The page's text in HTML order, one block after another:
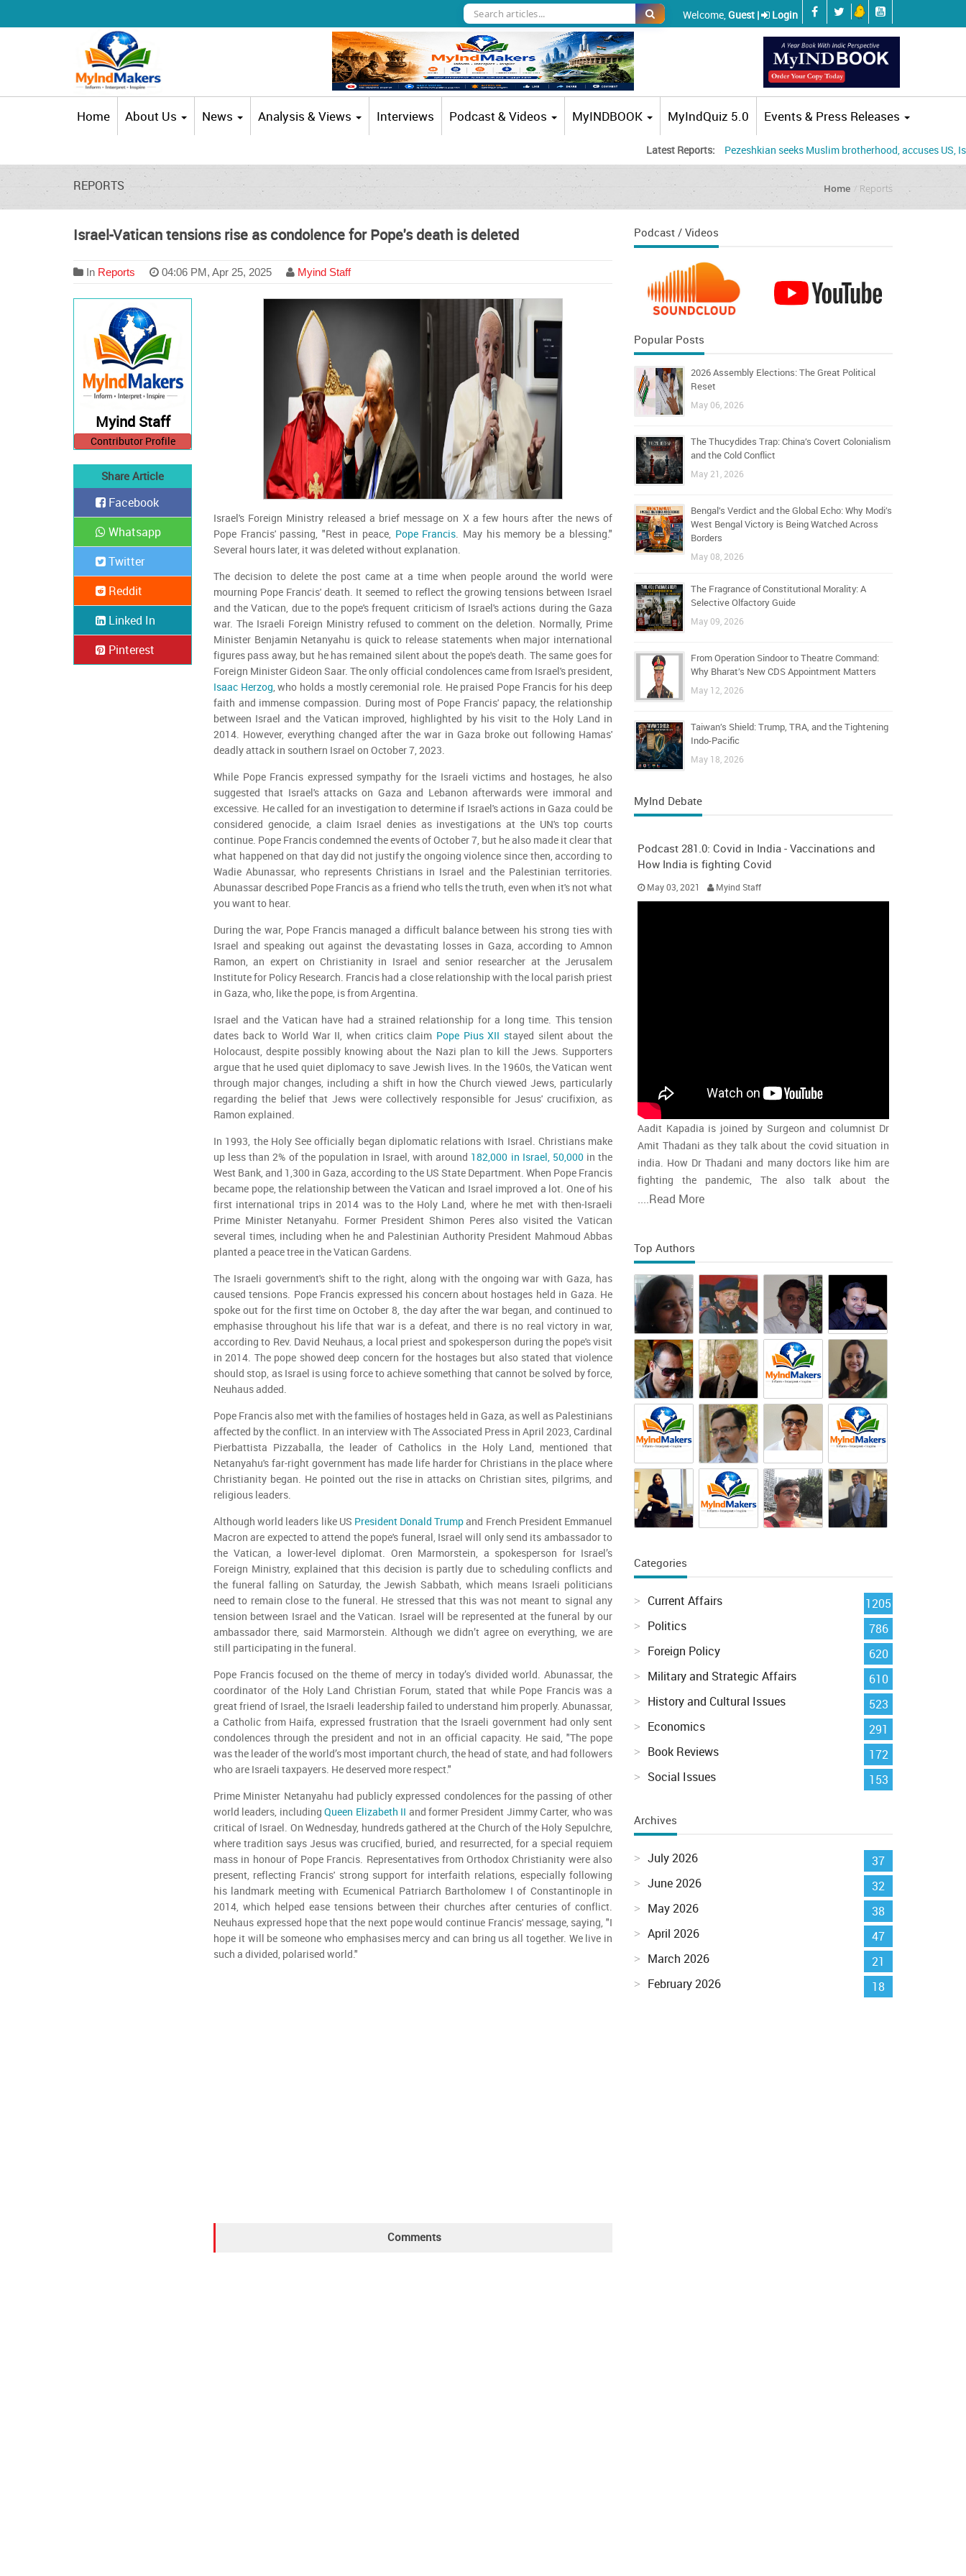
Welcome,Guest | Login
Home About Us News Analysis & Views Interviews Podcast & Videos MyINDBOOK MyIndQuiz 5.0 Events & Press Releases
Latest Reports: Pezeshkian seeks Muslim brotherhood, accuses US, Israel of
REPORTS Home Reports
Israel-Vatican tensions rise as condolence for Pope's death is deleted
In Reports 04:06 PM, Apr 25, 2025 Myind Staff
Israel's Foreign Ministry released a brief message on X a few hours after the news of
Pope Francis' passing, "Rest in peace, Pope Francis. May his memory be a blessing."
Several hours later, it was deleted without explanation.
The decision to delete the post came at a time when people around the world were
mourning Pope Francis' death. It seemed to reflect the growing tensions between Israel
and the Vatican, due to the pope's frequent criticism of Israel's actions during the Gaza
war. The Israeli Foreign Ministry refused to comment on the deletion. Normally, Prime
Minister Benjamin Netanyahu is quick to release statements when major international
figures pass away, but he has remained silent about the pope's death. The same goes for
Foreign Minister Gideon Saar. The only official condolences came from Israel's president,
Isaac Herzog, who holds a mostly ceremonial role. He praised Pope Francis for his deep
faith and immense compassion. During most of Pope Francis' papacy, the relationship
between Israel and the Vatican improved, highlighted by his visit to the Holy Land in
2014. However, everything changed after the war in Gaza broke out following Hamas'
deadly attack in southern Israel on October 7, 2023.
While Pope Francis expressed sympathy for the Israeli victims and hostages, he also
suggested that Israel's attacks on Gaza and Lebanon afterwards were immoral and
excessive. He called for an investigation to determine if Israel's actions in Gaza could be
considered genocide, a claim Israel denies as investigations at the UN's top courts
continue. Pope Francis condemned the events of October 7, but he also made it clear that
what happened on that day did not justify the ongoing violence since then, according to
Wadie Abunassar, who represents Christians in Israel and the Palestinian territories.
Abunassar described Pope Francis as a friend who tells the truth, even when it's not what
you want to hear.
During the war, Pope Francis managed a difficult balance between his strong ties with
Israel and speaking out against the devastating losses in Gaza, according to Amnon
Ramon, an expert on Christianity in Israel and senior researcher at the Jerusalem
Institute for Policy Research. Francis had a close relationship with the local parish priest
in Gaza, who, like the pope, is from Argentina.
Israel and the Vatican have had a strained relationship for a long time. This tension
dates back to World War II, when critics claim Pope Pius XII stayed silent about the
Holocaust, despite possibly knowing about the Nazi plan to kill the Jews. Supporters
argue that he used quiet diplomacy to save Jewish lives. In the 1960s, the Vatican went
through major changes, including a shift in how the Church viewed Jews, particularly
regarding the belief that Jews were collectively responsible for Jesus' crucifixion, as
Ramon explained.
In 1993, the Holy See officially began diplomatic relations with Israel. Christians make
up less than 2% of the population in Israel, with around 182,000 in Israel, 50,000in the
West Bank, and 1,300 in Gaza, according to the US State Department. When Pope Francis
became pope, the relationship between the Vatican and Israel improved a lot. One of his
first international trips in 2014 was to the Holy Land, where he met with then-Israeli
Prime Minister Netanyahu. Former President Shimon Peres also visited the Vatican
several times, including when he and Palestinian Authority President Mahmoud Abbas
planted a peace tree in the Vatican Gardens.
The Israeli government's shift to the right, along with the ongoing war with Gaza, has
caused tensions. Pope Francis expressed his concern about hostages held in Gaza. He
spoke out for the first time on October 8, the day after the war began, and continued to
emphasise throughout his life that war is a defeat, and there is no real victory in war,
according to Rev. David Neuhaus, a local priest and spokesperson during the pope's visit
in 2014. The pope showed deep concern for the hostages but also stated that violence
should stop, as Israel is using force to achieve something that cannot be solved by force,
Neuhaus added.
Pope Francis also met with the families of hostages held in Gaza, as well as Palestinians
affected by the conflict. In an interview with The Associated Press in April 2023, Cardinal
Pierbattista Pizzaballa, the leader of Catholics in the Holy Land, mentioned that
Netanyahu's far-right government has made life harder for Christians in the place where
Christianity began. He pointed out the rise in attacks on Christian sites, pilgrims, and
religious leaders.
Although world leaders like US President Donald Trumpand French President Emmanuel
Macron are expected to attend the pope's funeral, Israel will only send its ambassador to
the Vatican, a lower-level diplomat. Oren Marmorstein, a spokesperson for Israel’s
Foreign Ministry, explained that this decision is partly due to scheduling conflicts and
the funeral falling on Saturday, the Jewish Sabbath, which means Israeli politicians
need to remain close to the funeral. He stressed that this was not meant to signal any
tension between Israel and the Vatican. Israel will be represented at the funeral by our
ambassador there, said Marmorstein. Although we didn’t agree on everything, we are
still participating in the funeral.
Pope Francis focused on the theme of mercy in today’s divided world. Abunassar, the
coordinator of the Holy Land Christian Forum, stated that while Pope Francis was a
great friend of Israel, the Israeli leadership failed to understand him properly. Abunassar,
a Catholic from Haifa, expressed frustration that the Israeli government had only sent
condolences through the president and not in an official capacity. He said, "The pope
was the leader of the world’s most important church, the head of state, and had followers
who are Israeli taxpayers. He deserved more respect."
Prime Minister Netanyahu had publicly expressed condolences for the passing of other
world leaders, includingQueen Elizabeth II and former President Jimmy Carter, who was
critical of Israel. On Wednesday, hundreds gathered at the Church of the Holy Sepulchre,
where tradition says Jesus was crucified, buried, and resurrected, for a special requiem
mass in honour of Pope Francis. Representatives from Orthodox Christianity were also
present, reflecting Francis' strong support for interfaith relations, especially following
his landmark meeting with Ecumenical Patriarch Bartholomew I of Constantinople in
2014, which helped ease tensions between their churches after centuries of conflict.
Neuhaus expressed hope that the next pope would continue Francis' message, saying, "I
hope it will be someone who emphasises mercy and can bring us all together. We live in
such a divided, polarised world."
Comments
Myind Staff
Contributor Profile
Share Article
Facebook
Whatsapp
Twitter
Reddit
Linked In
Pinterest
Podcast / Videos
Popular Posts
2026 Assembly Elections: The Great Political
Reset
May 06, 2026
The Thucydides Trap: China’s Covert Colonialism
and the Cold Conflict
May 21, 2026
Bengal’s Verdict and the Global Echo: Why Modi’s
West Bengal Victory is Being Watched Across
Borders
May 08, 2026
The Fragrance of Constitutional Morality: A
Selective Olfactory Guide
May 09, 2026
From Operation Sindoor to Theatre Command:
Why Bharat’s New CDS Appointment Matters
May 12, 2026
Taiwan’s Shield: Trump, TRA, and the Tightening
Indo-Pacific
May 18, 2026
MyInd Debate
Podcast 281.0: Covid in India - Vaccinations and
How India is fighting Covid
May 03, 2021 Myind Staff
Aadit Kapadia is joined by Surgeon and columnist Dr
Amit Thadani as they talk about the covid situation in
india. How Dr Thadani and many doctors like him are
fighting the pandemic, The also talk about the
vaccination rollout and the intensity of the second wave
....Read More
Top Authors
Categories
Current Affairs
1205
Politics
786
Foreign Policy
620
Military and Strategic Affairs
610
History and Cultural Issues
523
Economics
291
Book Reviews
172
Social Issues
153
Archives
July 2026
37
June 2026
32
May 2026
38
April 2026
47
March 2026
21
February 2026
18